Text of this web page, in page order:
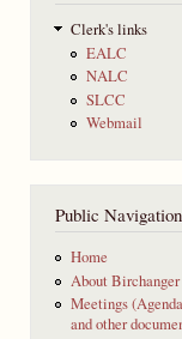
Clerk's links
EALC
NALC
SLCC
Webmail
Public Navigation
Home
About Birchanger
Meetings
and other